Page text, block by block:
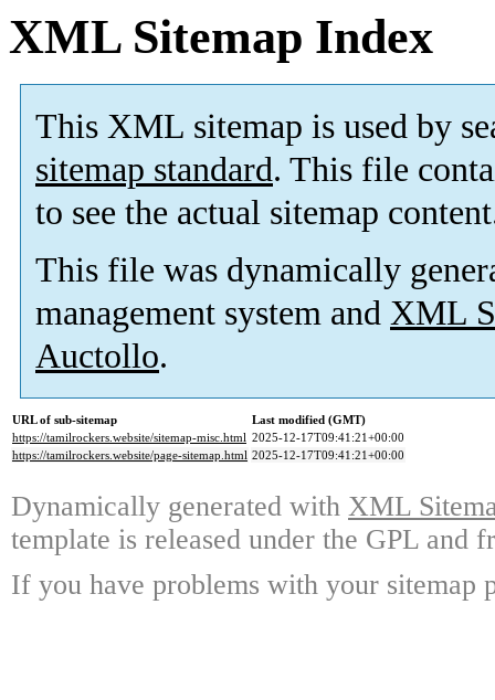
XML Sitemap Index
This XML sitemap is used by
sitemap standard. This file
to see the actual sitemap
This file was dynamically
management system and XML
Auctollo.
URL of sub-sitemap
Last modified (GMT)
https://tamilrockers.website/sitemap-misc.html 2025-12-17T09:41:21+00:00
https://tamilrockers.website/page-sitemap.html 2025-12-17T09:41:21+00:00
Dynamically generated with XML
template is released under the GPL and
If you have problems with your sitemap